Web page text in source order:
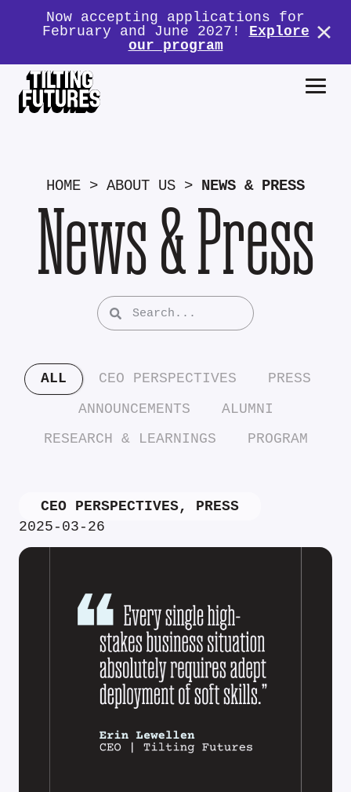
Now accepting applications for
February and June 2027! Explore
our program
HOME > ABOUT US > NEWS & PRESS
News & Press
ALL CEO PERSPECTIVES
PRESS
ANNOUNCEMENTS
ALUMNI
RESEARCH & LEARNINGS
PROGRAM
CEO PERSPECTIVES, PRESS
2025-03-26